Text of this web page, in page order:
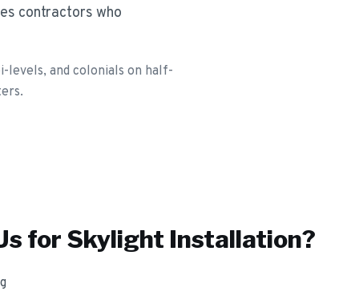
contractors who
levels, and colonials on half-
for Skylight Installation?